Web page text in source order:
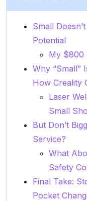
Small
Potential
My $800
Why “Small”
How Creality
Laser
Small
But Don’t
Service?
What
Safety
Final Take:
Pocket